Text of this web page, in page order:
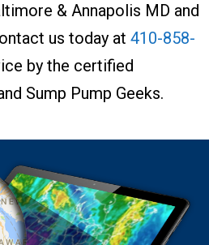
& Annapolis MD and
us today at 410-858-
by the certified
Sump Pump Geeks.